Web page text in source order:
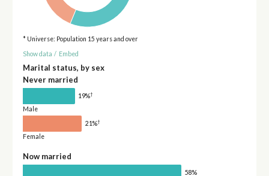
* Universe: Population 15 years and over
Show data / Embed
Marital status, by sex
Never married
19%†
Male
21%†
Female
Now married
58%